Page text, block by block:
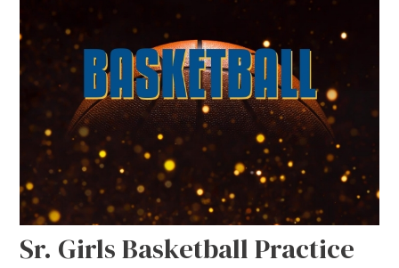
Sr. Girls Basketball Practice